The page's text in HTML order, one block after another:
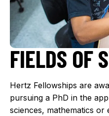
FIELDS OF
Hertz Fellowships are
pursuing a PhD in the
sciences, mathematics or